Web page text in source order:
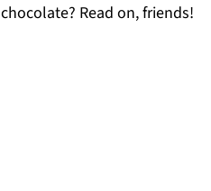
chocolate? Read on, friends!